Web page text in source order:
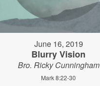
June 16, 2019
Blurry Vision
Bro. Ricky Cunningham
Mark 8:22-30